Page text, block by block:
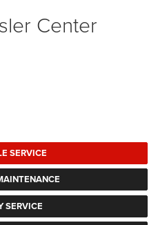
Center
SERVICE
SERVICE